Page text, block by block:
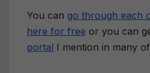
You can go through each
here for free or you can
portal I mention in many